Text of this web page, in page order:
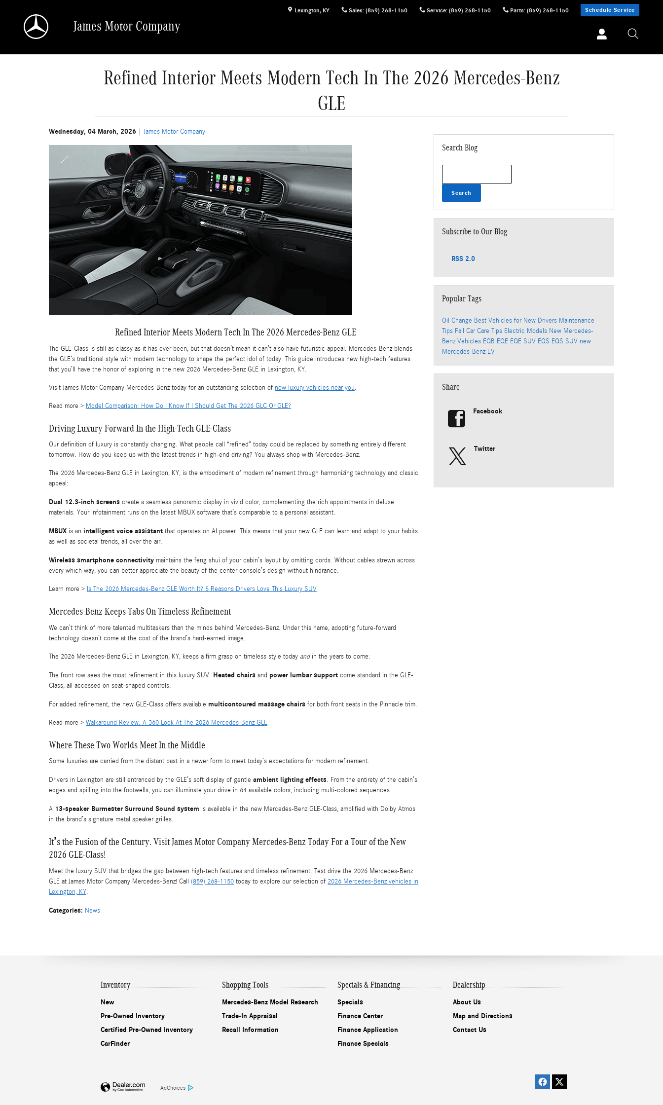
Lexington, KY Sales: (859) 268-1150 Service: (859) 268-1150 Parts: (859) 268-1150 Schedule Service
James Motor Company
Refined Interior Meets Modern Tech In The 2026 Mercedes-Benz
GLE
Wednesday, 04 March, 2026 James Motor Company
Refined Interior Meets Modern Tech In The 2026 Mercedes-Benz GLE
The GLE-Class is still as classy as it has ever been, but that doesn’t mean it can’t also have futuristic appeal. Mercedes-Benz blends
the GLE’s traditional style with modern technology to shape the perfect idol of today. This guide introduces new high-tech features
that you’ll have the honor of exploring in the new 2026 Mercedes-Benz GLE in Lexington, KY.
Visit James Motor Company Mercedes-Benz today for an outstanding selection of new luxury vehicles near you.
Read more > Model Comparison: How Do I Know If I Should Get The 2026 GLC Or GLE?
Driving Luxury Forward In the High-Tech GLE-Class
Our definition of luxury is constantly changing. What people call “refined” today could be replaced by something entirely different
tomorrow. How do you keep up with the latest trends in high-end driving? You always shop with Mercedes-Benz.
The 2026 Mercedes-Benz GLE in Lexington, KY, is the embodiment of modern refinement through harmonizing technology and classic
appeal:
Dual 12.3-inch screens create a seamless panoramic display in vivid color, complementing the rich appointments in deluxe
materials. Your infotainment runs on the latest MBUX software that’s comparable to a personal assistant.
MBUX is an intelligent voice assistant that operates on AI power. This means that your new GLE can learn and adapt to your habits
as well as societal trends, all over the air.
Wireless smartphone connectivity maintains the feng shui of your cabin’s layout by omitting cords. Without cables strewn across
every which way, you can better appreciate the beauty of the center console’s design without hindrance.
Learn more > Is The 2026 Mercedes-Benz GLE Worth It? 5 Reasons Drivers Love This Luxury SUV
Mercedes-Benz Keeps Tabs On Timeless Refinement
We can’t think of more talented multitaskers than the minds behind Mercedes-Benz. Under this name, adopting future-forward
technology doesn’t come at the cost of the brand’s hard-earned image.
The 2026 Mercedes-Benz GLE in Lexington, KY, keeps a firm grasp on timeless style today andin the years to come:
The front row sees the most refinement in this luxury SUV. Heated chairs and power lumbar support come standard in the GLE-
Class, all accessed on seat-shaped controls.
For added refinement, the new GLE-Class offers available multicontoured massage chairs for both front seats in the Pinnacle trim.
Read more > Walkaround Review: A 360 Look At The 2026 Mercedes-Benz GLE
Where These Two Worlds Meet In the Middle
Some luxuries are carried from the distant past in a newer form to meet today’s expectations for modern refinement.
Drivers in Lexington are still entranced by the GLE’s soft display of gentle ambient lighting effects. From the entirety of the cabin’s
edges and spilling into the footwells, you can illuminate your drive in 64 available colors, including multi-colored sequences.
A 13-speaker Burmester Surround Sound system is available in the new Mercedes-Benz GLE-Class, amplified with Dolby Atmos
in the brand’s signature metal speaker grilles.
It’s the Fusion of the Century. Visit James Motor Company Mercedes-Benz Today For a Tour of the New
2026 GLE-Class!
Meet the luxury SUV that bridges the gap between high-tech features and timeless refinement. Test drive the 2026 Mercedes-Benz
GLE at James Motor Company Mercedes-Benz! Call (859) 268-1150 today to explore our selection of 2026 Mercedes-Benz vehicles in
Lexington, KY.
Categories: News
Search Blog
Search
Subscribe to Our Blog
RSS 2.0
Popular Tags
Oil Change Best Vehicles for New Drivers Maintenance
Tips Fall Car Care Tips Electric Models New Mercedes-
Benz Vehicles EQB EQE EQE SUV EQS EQS SUV new
Mercedes-Benz EV
Share
Facebook
Twitter
Inventory
New
Pre-Owned Inventory
Certified Pre-Owned Inventory
CarFinder
Shopping Tools
Mercedes-Benz Model Research
Trade-In Appraisal
Recall Information
Specials & Financing
Specials
Finance Center
Finance Application
Finance Specials
Dealership
About Us
Map and Directions
Contact Us
AdChoices